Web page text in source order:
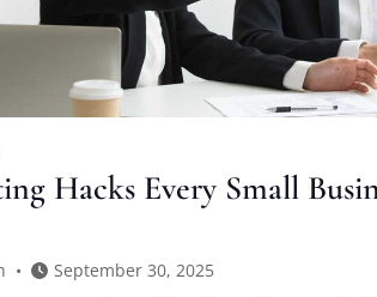
Hacks Every Small
September 30, 2025